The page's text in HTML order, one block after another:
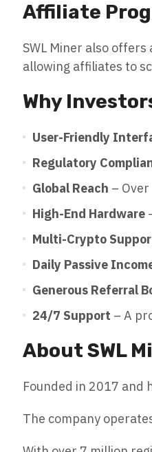
Affiliate
SWL Miner also
allowing affiliates to
Why
User-Friendly
Regulatory
Global Reach –
High-End Hardware
Multi-Crypto
Daily Passive
Generous Referral
24/7 Support – A
About SWL
Founded in 2017 and
The company